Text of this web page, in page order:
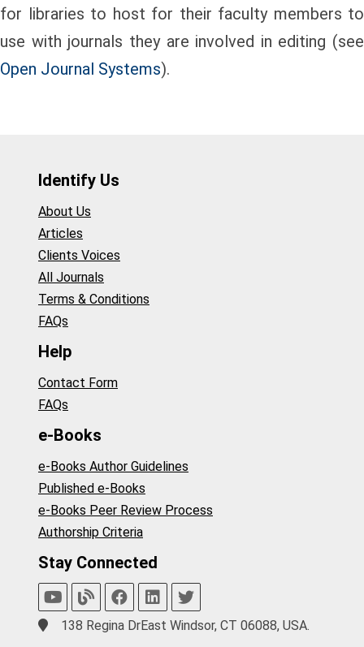
for libraries to host for their faculty members to
use with journals they are involved in editing (see
Open Journal Systems).
Identify Us
About Us
Articles
Clients Voices
All Journals
Terms & Conditions
FAQs
Help
Contact Form
FAQs
e-Books
e-Books Author Guidelines
Published e-Books
e-Books Peer Review Process
Authorship Criteria
Stay Connected
138 Regina DrEast Windsor, CT 06088, USA.